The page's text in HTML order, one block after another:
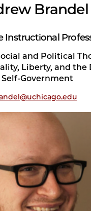
Brandel
Instructional
and Political
Liberty, and the
Self-Government